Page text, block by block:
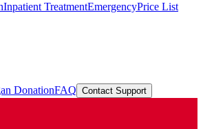
Inpatient TreatmentEmergencyPrice List
DonationFAQ Contact Support